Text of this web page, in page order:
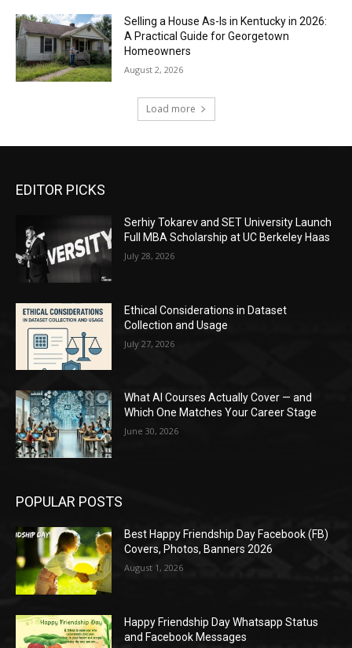
Selling a House As-Is in Kentucky in 2026:
A Practical Guide for Georgetown
Homeowners
August 2, 2026
Load more
EDITOR PICKS
Serhiy Tokarev and SET University Launch
Full MBA Scholarship at UC Berkeley Haas
July 28, 2026
Ethical Considerations in Dataset
Collection and Usage
July 27, 2026
What AI Courses Actually Cover — and
Which One Matches Your Career Stage
June 30, 2026
POPULAR POSTS
Best Happy Friendship Day Facebook (FB)
Covers, Photos, Banners 2026
August 1, 2026
Happy Friendship Day Whatsapp Status
and Facebook Messages